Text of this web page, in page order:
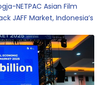
NETPAC Asian Film
JAFF Market, Indonesia’s
events.